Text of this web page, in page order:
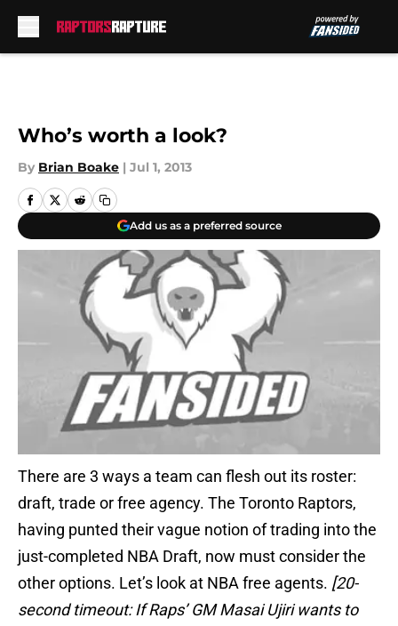
Who’s worth a look?
By Brian Boake | Jul 1, 2013
Add us as a preferred source
There are 3 ways a team can flesh out its roster:
draft, trade or free agency. The Toronto Raptors,
having punted their vague notion of trading into the
just-completed NBA Draft, now must consider the
other options. Let’s look at NBA free agents. [20-
second timeout: If Raps’ GM Masai Ujiri wants to